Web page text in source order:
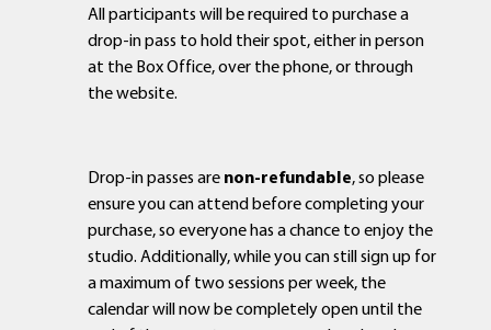
All participants will be required to purchase a
drop-in pass to hold their spot, either in person
at the Box Office, over the phone, or through
the website.
Drop-in passes are non-refundable, so please
ensure you can attend before completing your
purchase, so everyone has a chance to enjoy the
studio. Additionally, while you can still sign up for
a maximum of two sessions per week, the
calendar will now be completely open until the